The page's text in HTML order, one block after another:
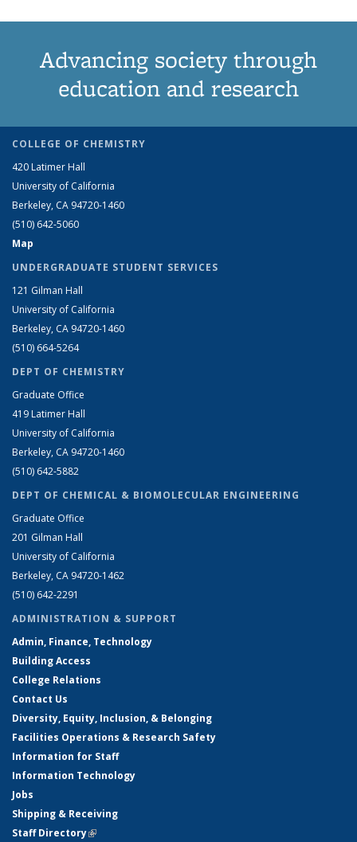
Advancing society through
education and research
COLLEGE OF CHEMISTRY
420 Latimer Hall
University of California
Berkeley, CA 94720-1460
(510) 642-5060
Map
UNDERGRADUATE STUDENT SERVICES
121 Gilman Hall
University of California
Berkeley, CA 94720-1460
(510) 664-5264
DEPT OF CHEMISTRY
Graduate Office
419 Latimer Hall
University of California
Berkeley, CA 94720-1460
(510) 642-5882
DEPT OF CHEMICAL & BIOMOLECULAR ENGINEERING
Graduate Office
201 Gilman Hall
University of California
Berkeley, CA 94720-1462
(510) 642-2291
ADMINISTRATION & SUPPORT
Admin, Finance, Technology
Building Access
College Relations
Contact Us
Diversity, Equity, Inclusion, & Belonging
Facilities Operations & Research Safety
Information for Staff
Information Technology
Jobs
Shipping & Receiving
Staff Directory(link is external)